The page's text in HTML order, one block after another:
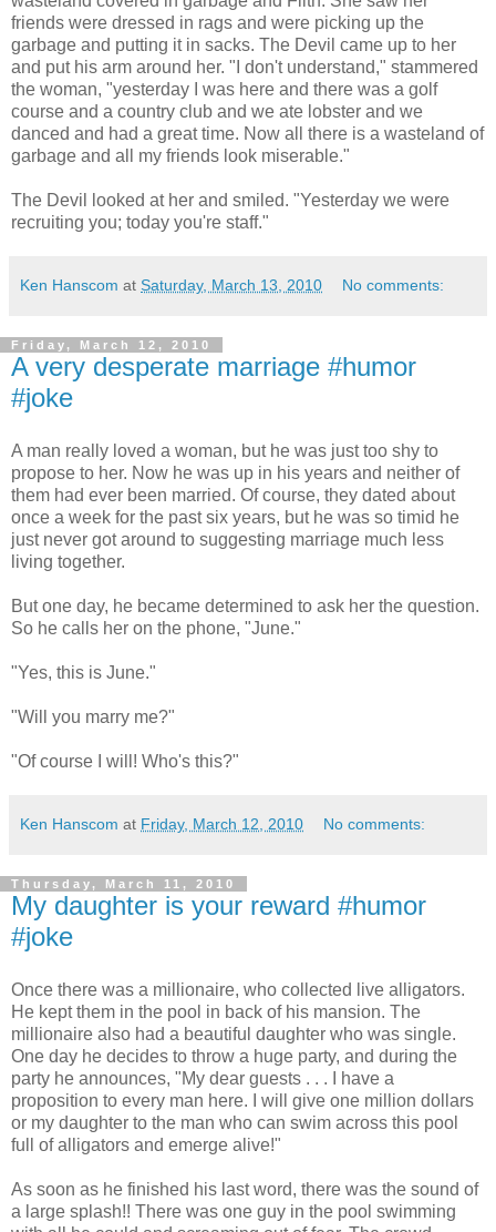
friends were dressed in rags and were picking up the
garbage and putting it in sacks. The Devil came up to her
and put his arm around her. "I don't understand," stammered
the woman, "yesterday I was here and there was a golf
course and a country club and we ate lobster and we
danced and had a great time. Now all there is a wasteland of
garbage and all my friends look miserable."
The Devil looked at her and smiled. "Yesterday we were
recruiting you; today you're staff."
Ken Hanscom at Saturday, March 13, 2010 No comments:
Friday, March 12, 2010
A very desperate marriage #humor
#joke
A man really loved a woman, but he was just too shy to
propose to her. Now he was up in his years and neither of
them had ever been married. Of course, they dated about
once a week for the past six years, but he was so timid he
just never got around to suggesting marriage much less
living together.
But one day, he became determined to ask her the question.
So he calls her on the phone, "June."
"Yes, this is June."
"Will you marry me?"
"Of course I will! Who's this?"
Ken Hanscom at Friday, March 12, 2010 No comments:
Thursday, March 11, 2010
My daughter is your reward #humor
#joke
Once there was a millionaire, who collected live alligators.
He kept them in the pool in back of his mansion. The
millionaire also had a beautiful daughter who was single.
One day he decides to throw a huge party, and during the
party he announces, "My dear guests . . . I have a
proposition to every man here. I will give one million dollars
or my daughter to the man who can swim across this pool
full of alligators and emerge alive!"
As soon as he finished his last word, there was the sound of
a large splash!! There was one guy in the pool swimming